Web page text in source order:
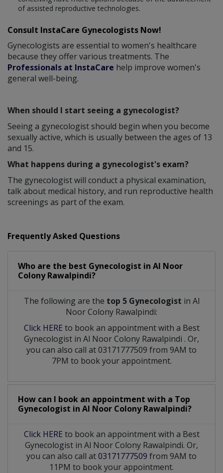
of assisted reproductive technologies.
Consult InstaCare Gynecologists Now!
Gynecologists are essential to women's healthcare
because they offer various treatments. The
Professionals at InstaCare help improve women's
general well-being.
When should I start seeing a gynecologist?
Seeing a gynecologist should begin when you become
sexually active, which is usually between the ages of 13
and 15.
What happens during a gynecologist's exam?
The gynecologist will conduct a physical examination,
talk about medical history, and run reproductive health
screenings as part of the exam.
Frequently Asked Questions
Who are the best Gynecologist in Al Noor
Colony Rawalpindi?
The following are the top 5 Gynecologist in Al
Noor Colony Rawalpindi:
Click HERE to book an appointment with a Best
Gynecologist in Al Noor Colony Rawalpindi . Or,
you can also call at 03171777509 from 9AM to
7PM to book your appointment.
How can I book an appointment with a Top
Gynecologist in Al Noor Colony Rawalpindi?
Click HERE to book an appointment with a Best
Gynecologist in Al Noor Colony Rawalpindi. Or,
you can also call at03171777509 from 9AM to
11PM to book your appointment.